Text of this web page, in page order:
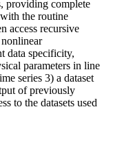
providing complete
the routine
access recursive
data specificity,
parameters in line
series 3) a dataset
of previously
to the datasets used